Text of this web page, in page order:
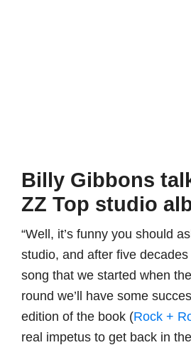
Billy Gibbons
ZZ Top studio
“Well, it’s funny you should
studio, and after five
song that we started when
round we’ll have some
edition of the book (Rock +
real impetus to get back in